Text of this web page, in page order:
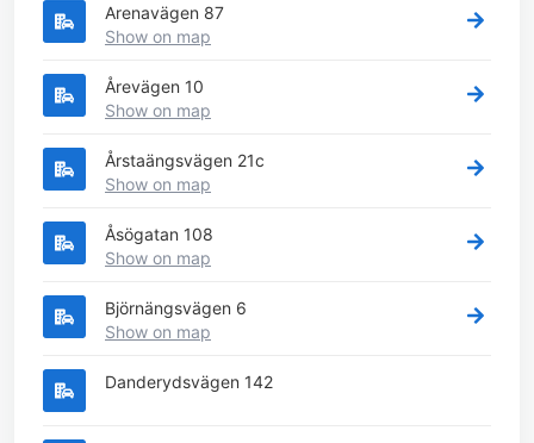
Arenavägen 87
Show on map
Årevägen 10
Show on map
Årstaängsvägen 21c
Show on map
Åsögatan 108
Show on map
Björnängsvägen 6
Show on map
Danderydsvägen 142